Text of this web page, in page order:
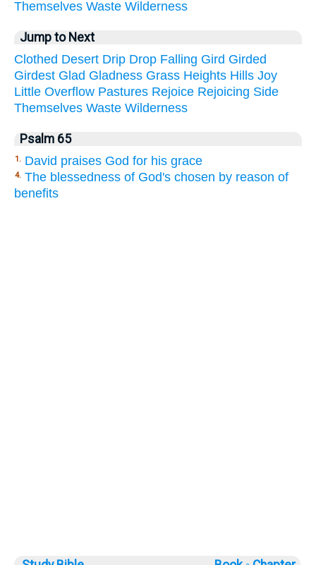
Themselves Waste Wilderness
Jump to Next
Clothed Desert Drip Drop Falling Gird Girded
Girdest Glad Gladness Grass Heights Hills Joy
Little Overflow Pastures Rejoice Rejoicing Side
Themselves Waste Wilderness
Psalm 65
1. David praises God for his grace
4. The blessedness of God's chosen by reason of
benefits